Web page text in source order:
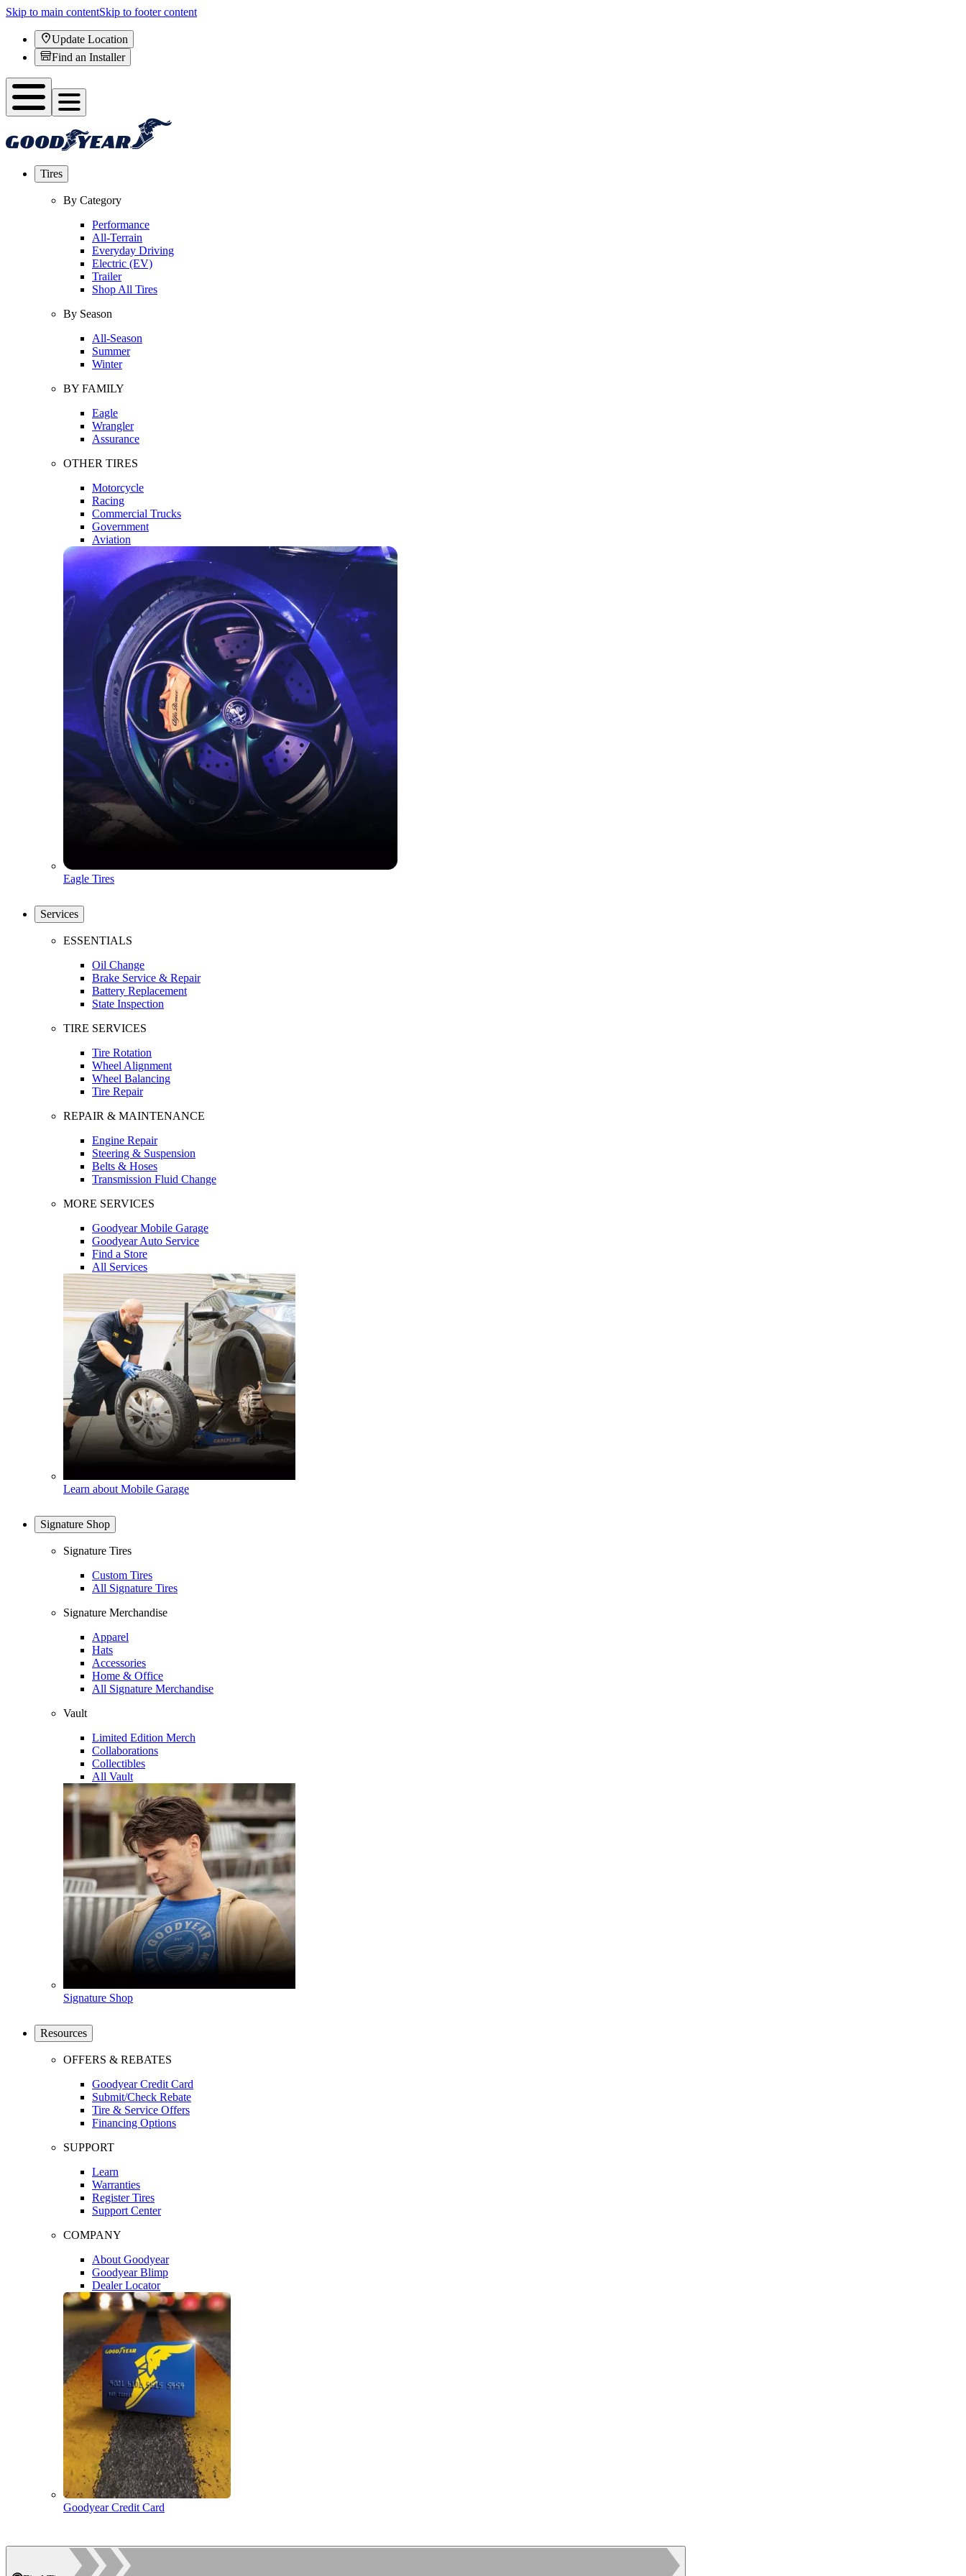
Skip to main contentSkip to footer content
Update Location
Find an Installer
Tires
By Category
Performance
All-Terrain
Everyday Driving
Electric (EV)
Trailer
Shop All Tires
By Season
All-Season
Summer
Winter
BY FAMILY
Eagle
Wrangler
Assurance
OTHER TIRES
Motorcycle
Racing
Commercial Trucks
Government
Aviation
Eagle Tires
Services
ESSENTIALS
Oil Change
Brake Service & Repair
Battery Replacement
State Inspection
TIRE SERVICES
Tire Rotation
Wheel Alignment
Wheel Balancing
Tire Repair
REPAIR & MAINTENANCE
Engine Repair
Steering & Suspension
Belts & Hoses
Transmission Fluid Change
MORE SERVICES
Goodyear Mobile Garage
Goodyear Auto Service
Find a Store
All Services
Learn about Mobile Garage
Signature Shop
Signature Tires
Custom Tires
All Signature Tires
Signature Merchandise
Apparel
Hats
Accessories
Home & Office
All Signature Merchandise
Vault
Limited Edition Merch
Collaborations
Collectibles
All Vault
Signature Shop
Resources
OFFERS & REBATES
Goodyear Credit Card
Submit/Check Rebate
Tire & Service Offers
Financing Options
SUPPORT
Learn
Warranties
Register Tires
Support Center
COMPANY
About Goodyear
Goodyear Blimp
Dealer Locator
Goodyear Credit Card